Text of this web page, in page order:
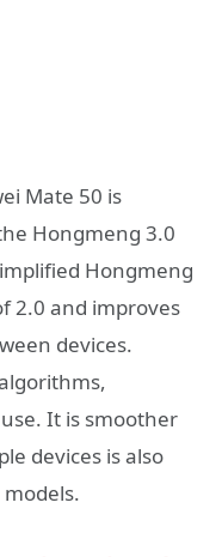
Mate 50 is
Hongmeng 3.0
Hongmeng
2.0 and improves
devices.
It is smoother
devices is also